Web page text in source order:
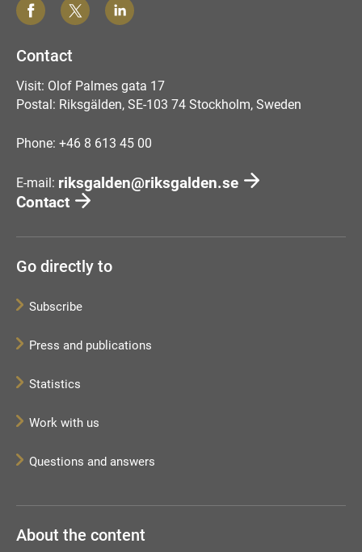
Contact
Visit: Olof Palmes gata 17
Postal: Riksgälden, SE-103 74 Stockholm, Sweden
Phone: +46 8 613 45 00
E-mail: riksgalden@riksgalden.se
Contact
Go directly to
Subscribe
Press and publications
Statistics
Work with us
Questions and answers
About the content